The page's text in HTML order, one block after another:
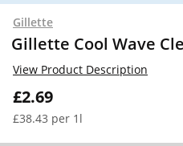
Gillette
Gillette Cool Wave
£2.69
£38.43 per 1l
View Product Description